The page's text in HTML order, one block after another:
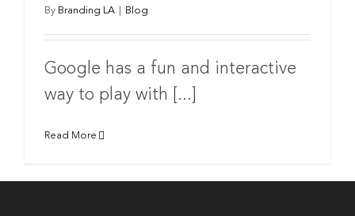
By Branding LA Blog
Google has a fun and interactive
way to play with [...]
Read More